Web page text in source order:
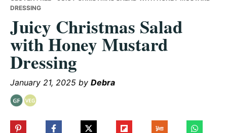
DRESSING
Juicy Christmas Salad
with Honey Mustard
Dressing
January 21, 2025 by Debra